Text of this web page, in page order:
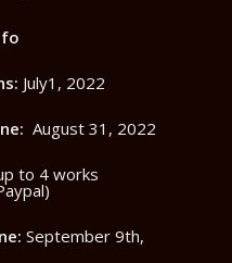
July1, 2022
August 31, 2022
to 4 works
September 9th,